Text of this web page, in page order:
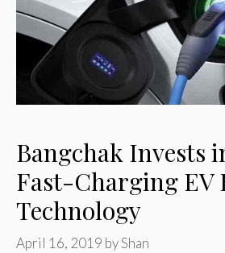
Bangchak Invests
Fast-Charging EV
Technology
April 16, 2019 byShan